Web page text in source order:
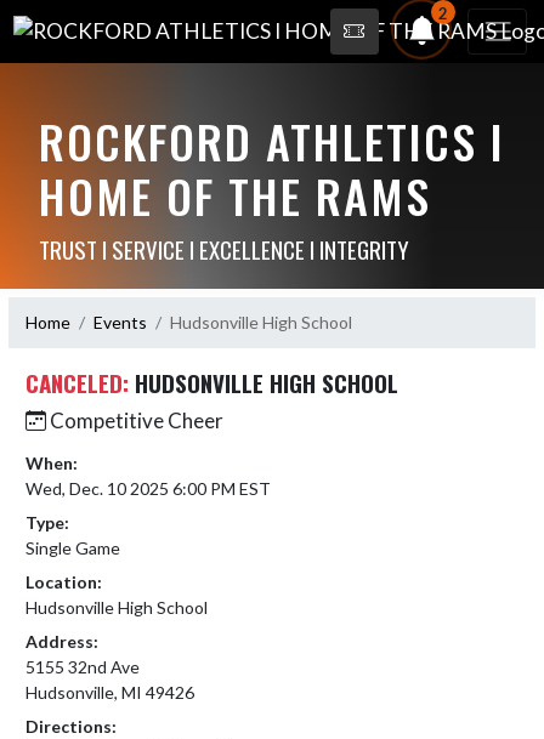
2
ROCKFORD ATHLETICS I
HOME OF THE RAMS
TRUST I SERVICE I EXCELLENCE I INTEGRITY
Home Events Hudsonville High School
CANCELED: HUDSONVILLE HIGH SCHOOL
Competitive Cheer
When:
Wed, Dec. 10 2025 6:00 PM EST
Type:
Single Game
Location:
Hudsonville High School
Address:
5155 32nd Ave
Hudsonville, MI 49426
Directions: